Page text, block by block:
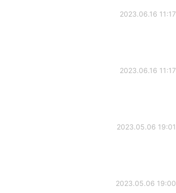
2023.06.16 11:17
2023.06.16 11:17
2023.05.06 19:01
2023.05.06 19:00